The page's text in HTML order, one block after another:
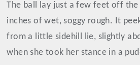
The ball lay just a few feet off
inches of wet, soggy rough. It
from a little sidehill lie, slightly
when she took her stance in a